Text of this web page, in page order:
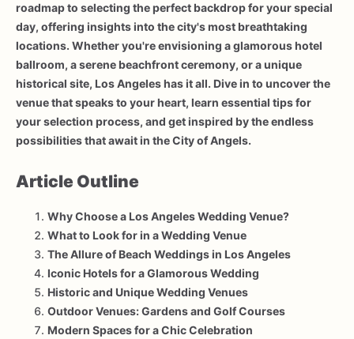
roadmap to selecting the perfect backdrop for your special
day, offering insights into the city's most breathtaking
locations. Whether you're envisioning a glamorous hotel
ballroom, a serene beachfront ceremony, or a unique
historical site, Los Angeles has it all. Dive in to uncover the
venue that speaks to your heart, learn essential tips for
your selection process, and get inspired by the endless
possibilities that await in the City of Angels.
Article Outline
Why Choose a Los Angeles Wedding Venue?
What to Look for in a Wedding Venue
The Allure of Beach Weddings in Los Angeles
Iconic Hotels for a Glamorous Wedding
Historic and Unique Wedding Venues
Outdoor Venues: Gardens and Golf Courses
Modern Spaces for a Chic Celebration